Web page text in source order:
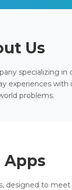
Us
specializing
experiences
problems.
Apps
designed to